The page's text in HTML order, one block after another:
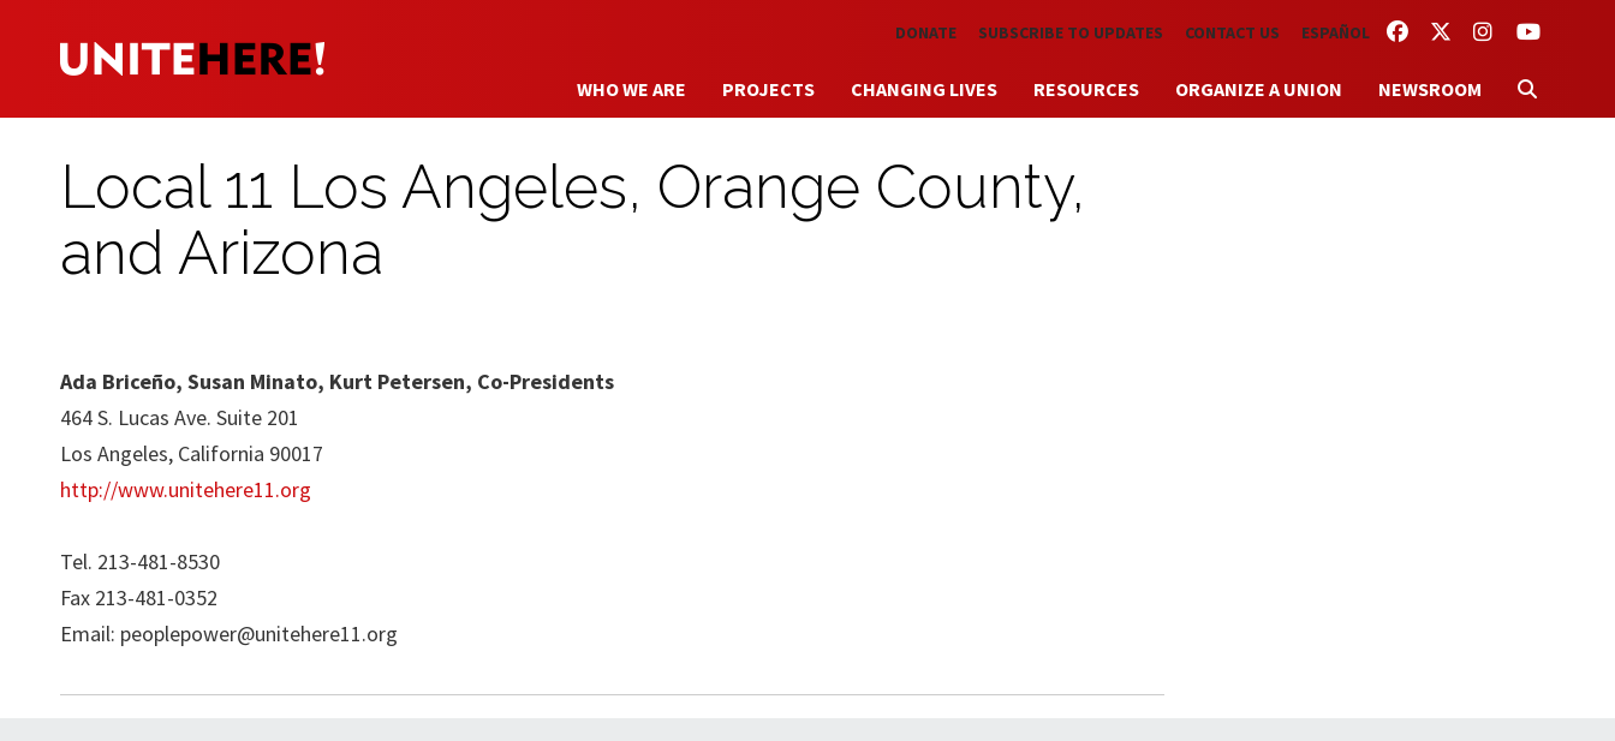
Skip to main content FACEBOOKTWITTERINSTAGRAM
YOUTUBE
DONATE SUBSCRIBE TO UPDATES CONTACT US ESPAÑOL
WHO WE ARE PROJECTS CHANGING LIVES RESOURCES ORGANIZE A UNION NEWSROOM
Local 11 Los Angeles, Orange County,
and Arizona
Ada Briceño, Susan Minato, Kurt Petersen, Co-Presidents
464 S. Lucas Ave. Suite 201
Los Angeles, California 90017
http://www.unitehere11.org
Tel. 213-481-8530
Fax 213-481-0352
Email: peoplepower@unitehere11.org